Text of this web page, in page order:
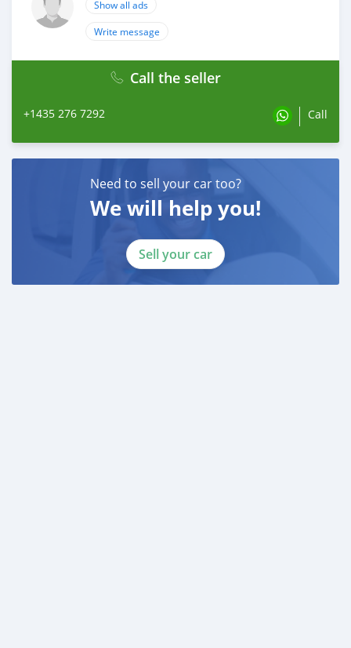
Show all ads
Write message
Call the seller
+1435 276 7292 Call
Need to sell your car too?
We will help you!
Sell your car